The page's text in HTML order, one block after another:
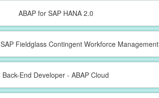
ABAP for SAP HANA 2.0
Fieldglass Contingent Workforce Management
Back-End Developer - ABAP Cloud